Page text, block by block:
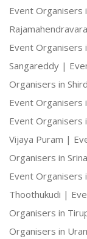
Event Organisers
Event Organisers
Sangareddy |
Organisers in
Event Organisers
Event Organisers
Vijaya Puram |
Organisers in
Event Organisers
Thoothukudi |
Organisers in
Organisers in